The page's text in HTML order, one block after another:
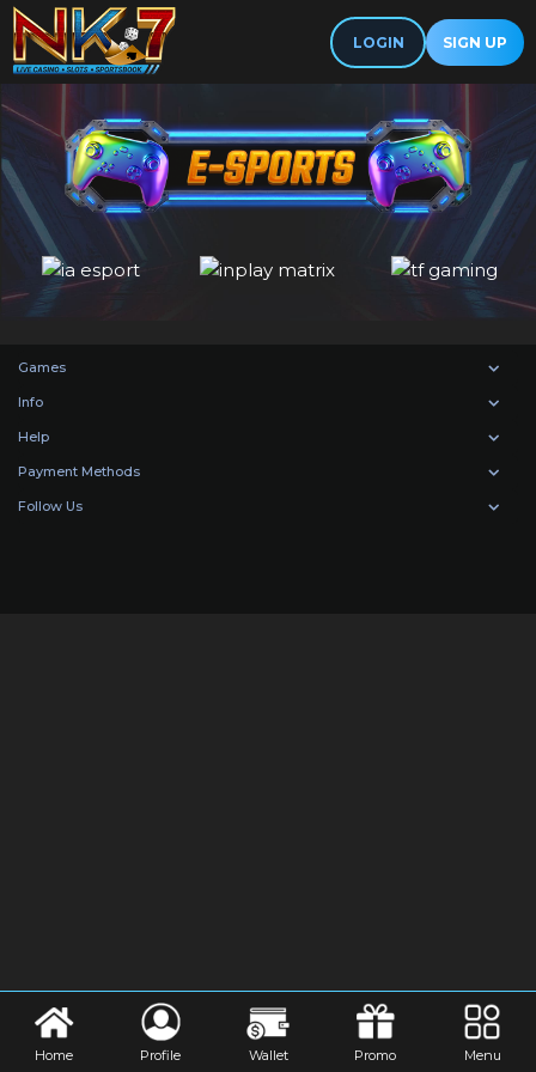
LOGIN SIGN UP
Games
Info
Help
Payment Methods
Follow Us
Home Profile Wallet Promo Menu